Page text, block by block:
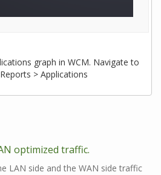
graph in WCM. Navigate to
> Applications
optimized traffic.
LAN side and the WAN side traffic